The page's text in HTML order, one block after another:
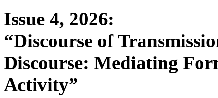
Issue 4, 2026:
“Discourse of
Discourse: Mediating
Activity”